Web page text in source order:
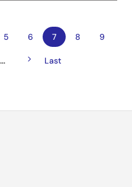
Page
5 Page
6
Current
page
7 Page
8 Page
9
…
Next
Last
Last